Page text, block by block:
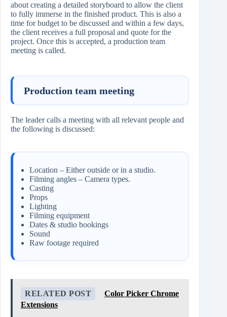
about creating a detailed storyboard to allow the client
to fully immerse in the finished product. This is also a
time for budget to be discussed and within a few days,
the client receives a full proposal and quote for the
project. Once this is accepted, a production team
meeting is called.
Production team meeting
The leader calls a meeting with all relevant people and
the following is discussed:
Location – Either outside or in a studio.
Filming angles – Camera types.
Casting
Props
Lighting
Filming equipment
Dates & studio bookings
Sound
Raw footage required
RELATED POST
Color Picker Chrome
Extensions